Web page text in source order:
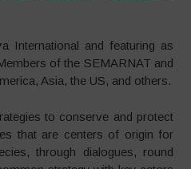
International and featuring as
of the SEMARNAT and
Asia, the US, and others.
to conserve and protect
that are centers of origin for
through dialogues, round